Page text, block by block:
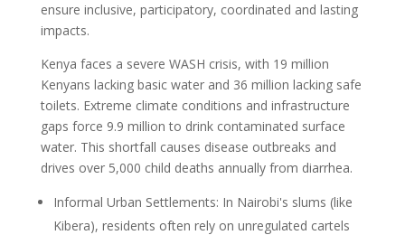
ensure inclusive, participatory, coordinated and lasting
impacts.
Kenya faces a severe WASH crisis, with 19 million
Kenyans lacking basic water and 36 million lacking safe
toilets. Extreme climate conditions and infrastructure
gaps force 9.9 million to drink contaminated surface
water. This shortfall causes disease outbreaks and
drives over 5,000 child deaths annually from diarrhea.
Informal Urban Settlements: In Nairobi's slums (like
Kibera), residents often rely on unregulated cartels